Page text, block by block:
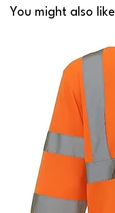
You might also like